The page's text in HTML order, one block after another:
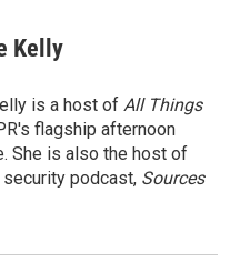
Kelly
is a host of All Things
flagship afternoon
She is also the host of
security podcast, Sources